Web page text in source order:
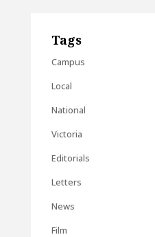
Tags
Campus
Local
National
Victoria
Editorials
Letters
News
Film